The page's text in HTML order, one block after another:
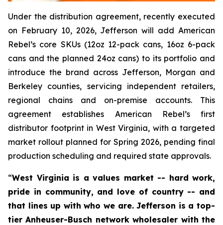
Under the distribution agreement, recently executed
on February 10, 2026, Jefferson will add American
Rebel’s core SKUs (12oz 12-pack cans, 16oz 6-pack
cans and the planned 24oz cans) to its portfolio and
introduce the brand across Jefferson, Morgan and
Berkeley counties, servicing independent retailers,
regional chains and on-premise accounts. This
agreement establishes American Rebel’s first
distributor footprint in West Virginia, with a targeted
market rollout planned for Spring 2026, pending final
production scheduling and required state approvals.
“West Virginia is a values market -- hard work,
pride in community, and love of country -- and
that lines up with who we are. Jefferson is a top-
tier Anheuser-Busch network wholesaler with the